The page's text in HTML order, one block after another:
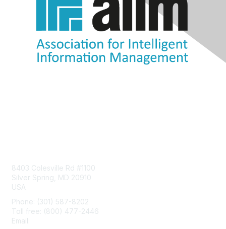
8403 Colesville Rd #1100
Silver Spring, MD 20910
USA
Phone: (301) 587-8202
Toll free: (800) 477-2446
Email: